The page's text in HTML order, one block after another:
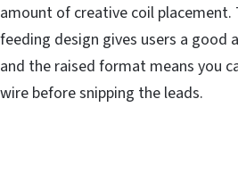
amount of creative coil placement.
feeding design gives users a good
and the raised format means you
wire before snipping the leads.